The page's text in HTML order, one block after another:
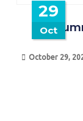
29
Oct
October 29,